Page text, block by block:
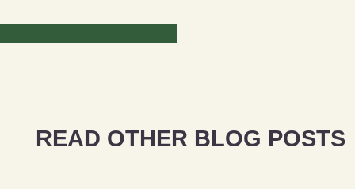
READ OTHER BLOG POSTS